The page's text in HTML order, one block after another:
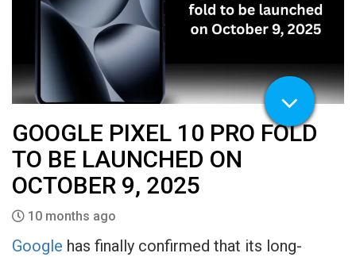
GOOGLE PIXEL 10 PRO FOLD
TO BE LAUNCHED ON
OCTOBER 9, 2025
10 months ago
Google has finally confirmed that its long-